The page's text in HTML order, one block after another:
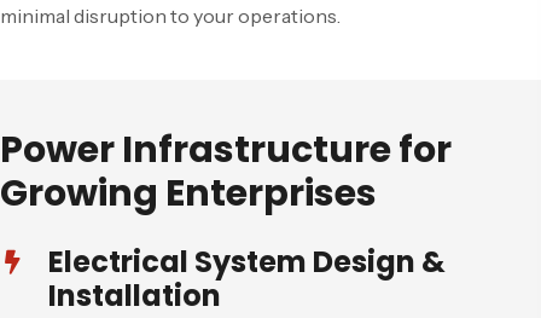
minimal disruption to your operations.
Power Infrastructure for
Growing Enterprises
Electrical System Design &
Installation